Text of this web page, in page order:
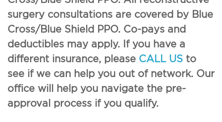
surgery consultations are covered by Blue
Cross/Blue Shield PPO. Co-pays and
deductibles may apply. If you have a
different insurance, please CALL US to
see if we can help you out of network. Our
office will help you navigate the pre-
approval process if you qualify.